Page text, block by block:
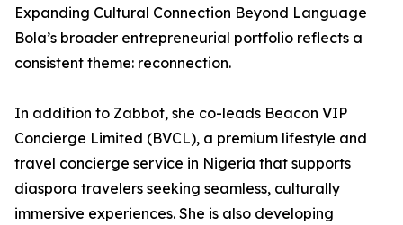
Expanding Cultural Connection Beyond Language
Bola’s broader entrepreneurial portfolio reflects a
consistent theme: reconnection.
In addition to Zabbot, she co-leads Beacon VIP
Concierge Limited (BVCL), a premium lifestyle and
travel concierge service in Nigeria that supports
diaspora travelers seeking seamless, culturally
immersive experiences. She is also developing